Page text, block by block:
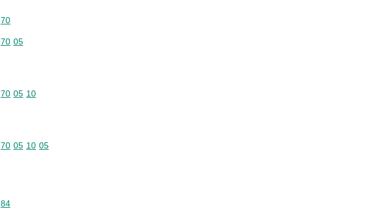
Commodity code: 70
70
Commodity code: 70 05
70 05
Commodity code: 70 05 10
70 05 10
Commodity code: 70 05 10 05
70 05 10 05
Commodity code: 84
84